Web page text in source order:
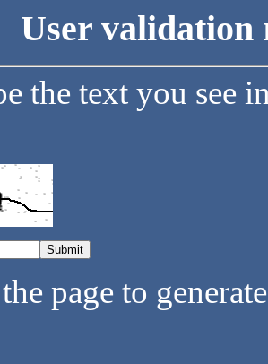
User validation
the text you see
page to